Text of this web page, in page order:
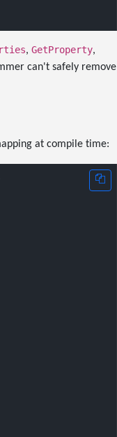
, GetProperty,
can't safely remove
at compile time: